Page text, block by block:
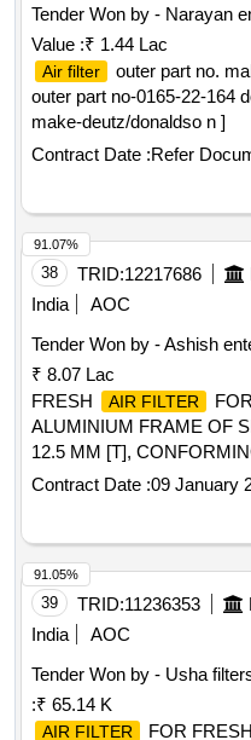
Tender Won by - Narayan
Value :₹ 1.44 Lac
Air filter outer part no.
outer part no-0165-22-164
make-deutz/donaldso n ]
Contract Date :Refer
38 TRID:12217686
India
AOC
Tender Won by - Ashish
₹ 8.07 Lac
FRESH
AIR FILTER
ALUMINIUM FRAME OF
12.5 MM [T],
NO. RDSO/PE/SPEC/AC/
RDSO DRAWING NO.
1), SUITABLE FOR USE
COACHES. . FRESH
WITH ALUMINIUM
[ W] X 12.5 MM [T],
SPECIFICATION NO.
RDSO/PE/SK/AC/0074-
USE IN LHB VARIANT
Period: 30 Months after
Contract Date :09 January
91.07%
39 TRID:11236353
India
AOC
Tender Won by - Usha
:₹ 65.14 K
AIR FILTER FOR
91.05%